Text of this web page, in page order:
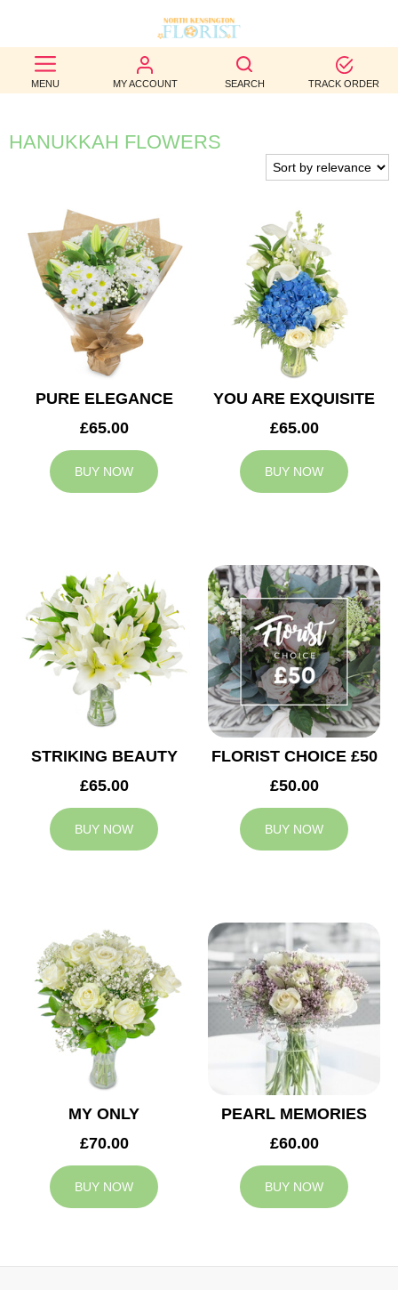
MENU MY ACCOUNT SEARCH TRACK ORDER
BEST
SELLERS
BIRTHDAY
WEDDINGS
FUNERAL
AUTUMN
CONTACT
HANUKKAH FLOWERS
PURE ELEGANCE
£65.00
BUY NOW
YOU ARE EXQUISITE
£65.00
BUY NOW
STRIKING BEAUTY
£65.00
BUY NOW
FLORIST CHOICE £50
£50.00
BUY NOW
MY ONLY
£70.00
BUY NOW
PEARL MEMORIES
£60.00
BUY NOW